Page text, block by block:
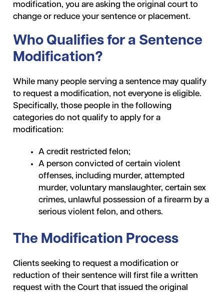
modification, you are asking the original court to
change or reduce your sentence or placement.
Who Qualifies for a Sentence
Modification?
While many people serving a sentence may qualify
to request a modification, not everyone is eligible.
Specifically, those people in the following
categories do not qualify to apply for a
modification:
A credit restricted felon;
A person convicted of certain violent
offenses, including murder, attempted
murder, voluntary manslaughter, certain sex
crimes, unlawful possession of a firearm by a
serious violent felon, and others.
The Modification Process
Clients seeking to request a modification or
reduction of their sentence will first file a written
request with the Court that issued the original